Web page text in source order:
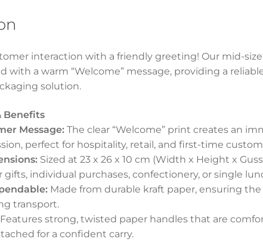
interaction with a friendly greeting! Our mid-size
with a warm “Welcome” message, providing a
solution.
Benefits
Message:The clear “Welcome” print creates an
perfect for hospitality, retail, and first-time
Sized at 23 x 26 x 10 cm (Width x Height x
gifts, individual purchases, confectionery, or single
Made from durable kraft paper, ensuring
transport.
strong, twisted paper handles that are
for a confident carry.